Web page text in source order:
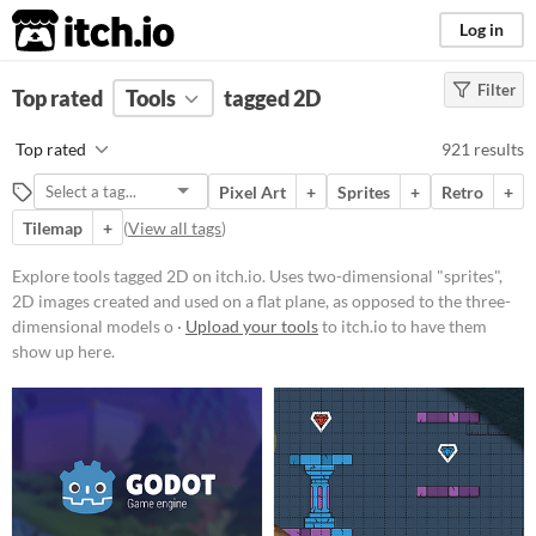
itch.io Log in
FILTER RESULTS (Clear
2D
Uses two-dimensional "sprites", 2D
images created and used on a flat
plane, as opposed to the three-
environments found in 3D games.
Suggest updated description
Platform
Play in browser
Windows
Filter
Top rated Tools tagged 2D
Top rated 921 results
Pixel Art + Sprites + Retro
+
Tilemap
+ (View all tags)
Explore tools tagged 2D on itch.io. Uses two-dimensional "sprites",
2D images created and used on a flat plane, as opposed to the three-
dimensional models o · Upload your toolsto itch.io to have them
show up here.